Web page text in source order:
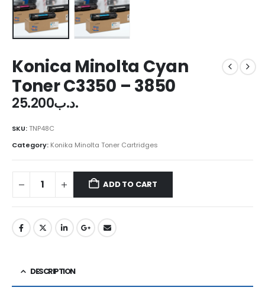
Konica Minolta Cyan
Toner C3350 – 3850
.د.ب25.200
SKU:TNP48C
Category: Konika Minolta Toner Cartridges
ADD TO CART
DESCRIPTION